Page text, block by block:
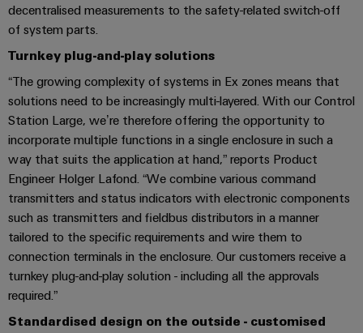
Cabinet
Building
Solutions
for
the
challenges
of
cabinet
building
Data
center
Solutions
and
products
for
–
u-
OS
edge
computing
Cabinet
and
Field
Field
wiring
Metering
entry
systems
and
components
Cord
sets,
patchcords
and
cables
PLC
system
wiring
migration
Consulting
digital
engineering
Connectivity
Consulting
Digital
Engineering
Weidmüller
Configurator
PCB
Southeast
Partners
Network
PRO
Partners
ALL
SERVICES
Human
Resources
Compliance
Locations
Management
Information
and
Certificates
Orange
|
decentralised measurements to the safety-related switch-off
of system parts.
Turnkey plug-and-play solutions
“The growing complexity of systems in Ex zones means that
solutions need to be increasingly multi-layered. With our Control
Station Large, we’re therefore offering the opportunity to
incorporate multiple functions in a single enclosure in such a
way that suits the application at hand,” reports Product
Engineer Holger Lafond. “We combine various command
transmitters and status indicators with electronic components
such as transmitters and fieldbus distributors in a manner
tailored to the specific requirements and wire them to
connection terminals in the enclosure. Our customers receive a
turnkey plug-and-play solution - including all the approvals
required.”
Standardised design on the outside - customised